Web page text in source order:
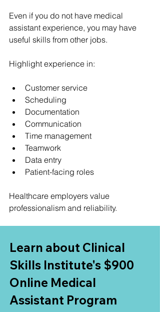
Even if you do not have medical
assistant experience, you may have
useful skills from other jobs.
Highlight experience in:
Customer service
Scheduling
Documentation
Communication
Time management
Teamwork
Data entry
Patient-facing roles
Healthcare employers value
professionalism and reliability.
Learn about Clinical
Skills Institute's $900
Online Medical
Assistant Program